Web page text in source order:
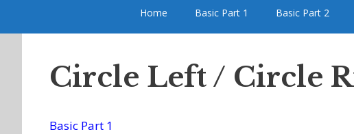
Home Basic Part 1 Basic Part 2
Circle Left / Circle
Basic Part 1